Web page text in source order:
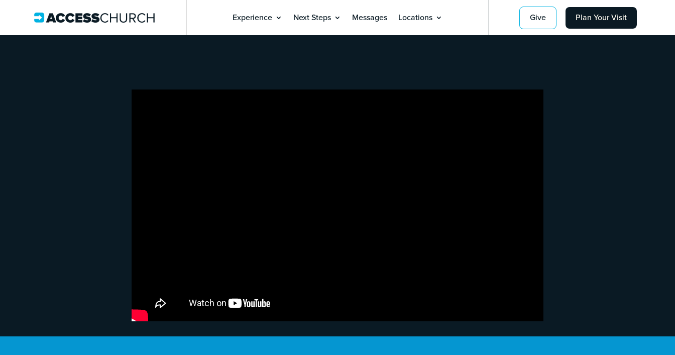
Experience Next Steps Messages Locations Give Plan Your Visit